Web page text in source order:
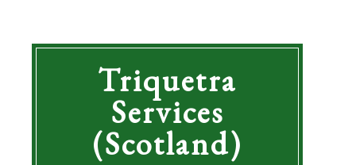
Triquetra
Services
(Scotland)